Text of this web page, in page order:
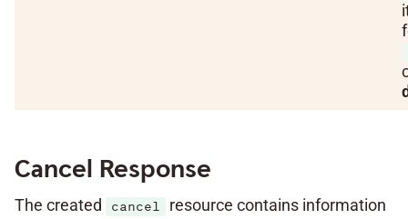
Cancel Response
The created cancel
resource contains information